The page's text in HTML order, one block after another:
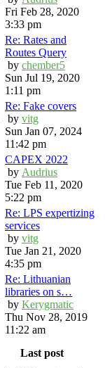
Fri Feb 28, 2020
3:33 pm
Re: Rates and
Routes Query
by chember5
Sun Jul 19, 2020
1:11 pm
Re: Fake covers
by vitg
Sun Jan 07, 2024
11:42 pm
CAPEX 2022
by Audrius
Tue Feb 11, 2020
5:22 pm
Re: LPS expertizing
services
by vitg
Tue Jan 21, 2020
4:35 pm
Re: Lithuanian
libraries on s…
by Kerygmatic
Thu Nov 28, 2019
11:22 am
Last post